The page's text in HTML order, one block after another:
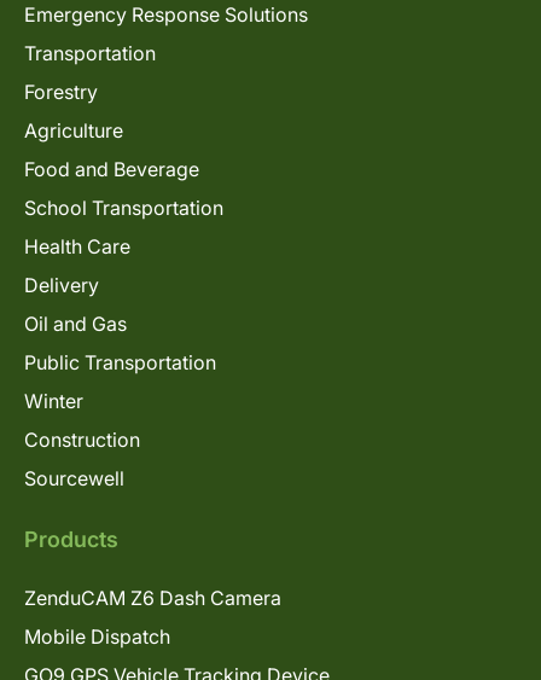
Emergency Response Solutions
Transportation
Forestry
Agriculture
Food and Beverage
School Transportation
Health Care
Delivery
Oil and Gas
Public Transportation
Winter
Construction
Sourcewell
Products
ZenduCAM Z6 Dash Camera
Mobile Dispatch
GO9 GPS Vehicle Tracking Device